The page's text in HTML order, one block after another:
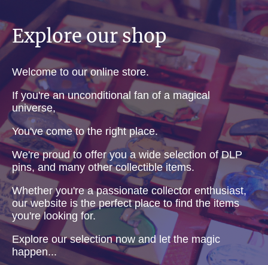
Explore our shop
Welcome to our online store.
If you're an unconditional fan of a magical
universe,
You've come to the right place.
We're proud to offer you a wide selection of DLP
pins, and many other collectible items.
Whether you're a passionate collector enthusiast,
our website is the perfect place to find the items
you're looking for.
Explore our selection now and let the magic
happen...